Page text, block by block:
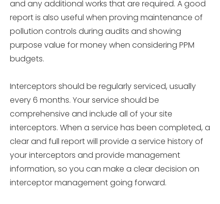
and any additional works that are required. A good
report is also useful when proving maintenance of
pollution controls during audits and showing
purpose value for money when considering PPM
budgets.
Interceptors should be regularly serviced, usually
every 6 months. Your service should be
comprehensive and include all of your site
interceptors. When a service has been completed, a
clear and full report will provide a service history of
your interceptors and provide management
information, so you can make a clear decision on
interceptor management going forward.